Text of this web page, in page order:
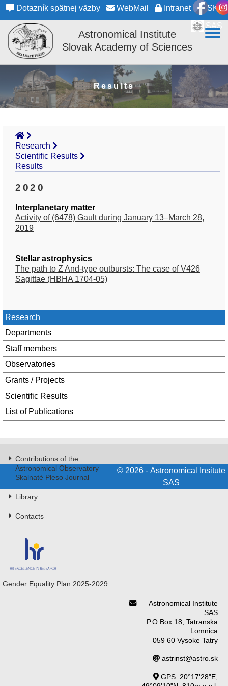
Dotazník spätnej väzby WebMail Intranet SK
Astronomical Institute
Slovak Academy of Sciences
Results
Research
Scientific Results
Results
2020
Interplanetary matter
Activity of (6478) Gault during January 13–March 28,
2019
Stellar astrophysics
The path to Z And-type outbursts: The case of V426
Sagittae (HBHA 1704-05)
Research
Departments
Staff members
Observatories
Grants / Projects
Scientific Results
List of Publications
Contributions of the
Astronomical Observatory
Skalnaté Pleso Journal
Library
Contacts
Gender Equality Plan 2025-2029
Astronomical Institute
SAS
P.O.Box 18, Tatranska
Lomnica
059 60 Vysoke Tatry
astrinst@astro.sk
GPS: 20°17'28"E,
© 2026 - Astronomical Insitute
SAS